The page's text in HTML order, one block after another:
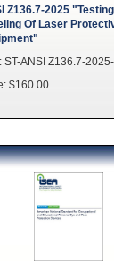
Z136.7-2025
Of Laser
ST-ANSI Z136.7-
$160.00